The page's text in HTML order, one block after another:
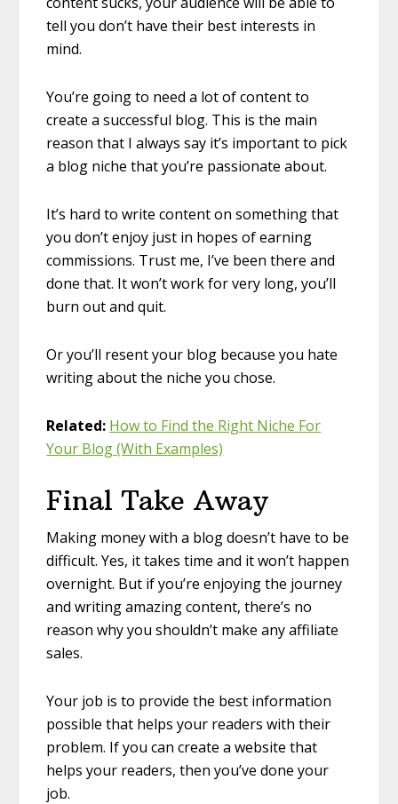
tell you don’t have their best interests in
mind.
You’re going to need a lot of content to
create a successful blog. This is the main
reason that I always say it’s important to pick
a blog niche that you’re passionate about.
It’s hard to write content on something that
you don’t enjoy just in hopes of earning
commissions. Trust me, I’ve been there and
done that. It won’t work for very long, you’ll
burn out and quit.
Or you’ll resent your blog because you hate
writing about the niche you chose.
Related: How to Find the Right Niche For
Your Blog (With Examples)
Final Take Away
Making money with a blog doesn’t have to be
difficult. Yes, it takes time and it won’t happen
overnight. But if you’re enjoying the journey
and writing amazing content, there’s no
reason why you shouldn’t make any affiliate
sales.
Your job is to provide the best information
possible that helps your readers with their
problem. If you can create a website that
helps your readers, then you’ve done your
job.